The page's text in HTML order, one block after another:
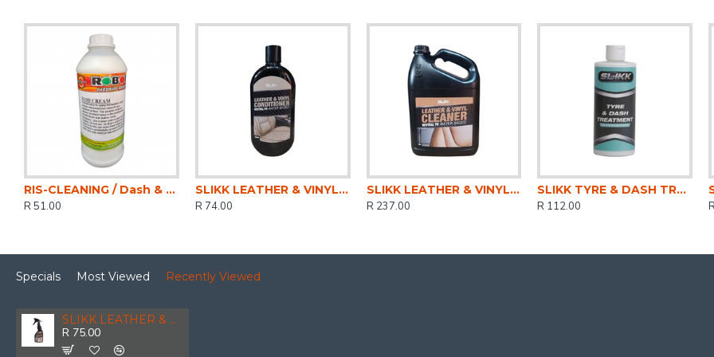
RIS-CLEANING / Dash & Trim Cream, Wax Free, 1ltr
R 51.00
SLIKK LEATHER & VINYL CONDITIONER 500ML
R 74.00
SLIKK LEATHER & VINYL CLEANER 5LTR
R 237.00
SLIKK TYRE & DASH TREATMENT 500ml FMPS006
R 112.00
Specials Most Viewed Recently Viewed
SLIKK LEATHER & VINYL CLEANER 500ML
R 75.00